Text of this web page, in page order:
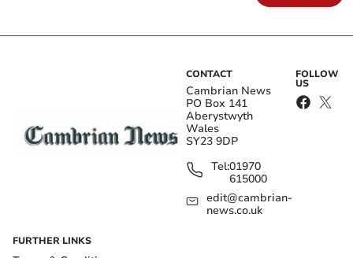
CONTACT
Cambrian News
PO Box 141
Aberystwyth
Wales
SY23 9DP
Tel:01970
615000
edit@cambrian-
news.co.uk
FOLLOW
US
FURTHER LINKS